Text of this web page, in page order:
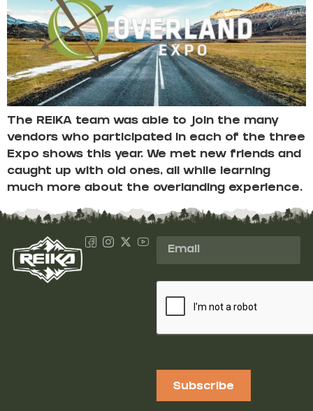
The REIKA team was able to join the many
vendors who participated in each of the three
Expo shows this year. We met new friends and
caught up with old ones, all while learning
much more about the overlanding experience.
Subscribe